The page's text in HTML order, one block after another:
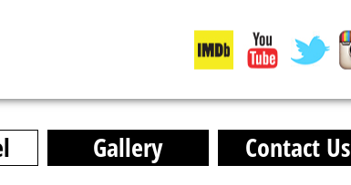
Gallery Contact Us